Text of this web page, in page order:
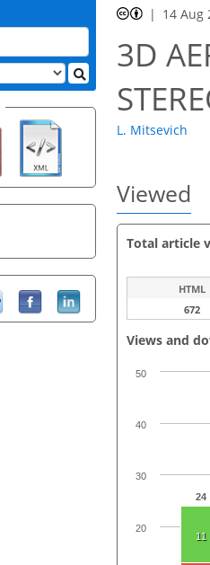
14 Aug
3D
L. Mitsevich
Viewed
Total article
HTML
672
Views and
24
11
20
30
40
50